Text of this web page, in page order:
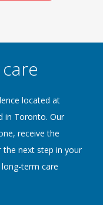
located at
in Toronto. Our
receive the
the next step in your
term care